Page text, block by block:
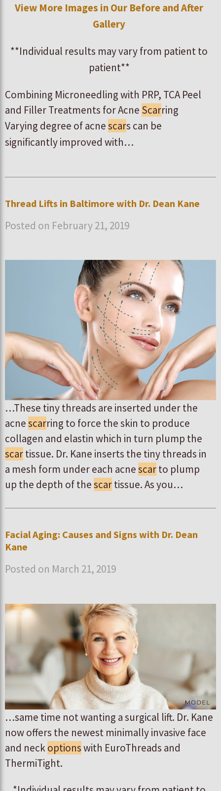
View More Images in Our Before and After
Gallery
**Individual results may vary from patient to
patient**
Combining Microneedling with PRP, TCA Peel
and Filler Treatments for Acne Scarring
Varying degree of acnescars can be
significantly improved with…
Thread Lifts in Baltimore with Dr. Dean Kane
Posted on February 21, 2019
…These tiny threads are inserted under the
acnescarring to force the skin to produce
collagen and elastin which in turn plump the
scartissue. Dr. Kane inserts the tiny threads in
a mesh form under each acnescarto plump
up the depth of thescartissue. As you…
Facial Aging: Causes and Signs with Dr. Dean
Kane
Posted on March 21, 2019
…same time not wanting a surgical lift. Dr. Kane
now offers the newest minimally invasive face
and neckoptionswith EuroThreads and
ThermiTight.